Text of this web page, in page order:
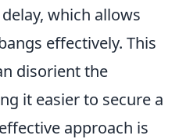
which allows
effectively. This
disorient the
it easier to secure a
approach is